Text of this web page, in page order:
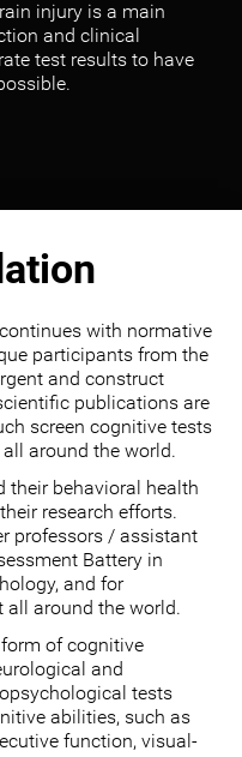
injury is a main
and clinical
test results to have
with normative
participants from the
and construct
publications are
screen cognitive tests
around the world.
their behavioral health
research efforts.
professors / assistant
Battery in
and for
all around the world.
of cognitive
and
tests
abilities, such as
function, visual-